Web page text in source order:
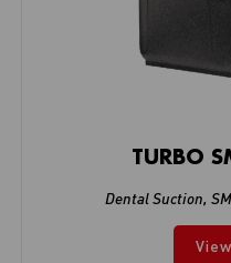
TURBO
Dental Suction,